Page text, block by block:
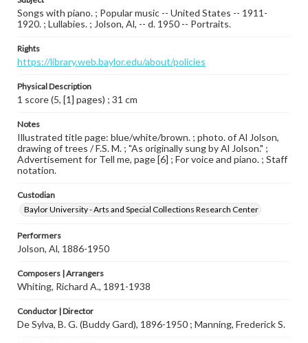
Songs with piano. ; Popular music -- United States -- 1911-
1920. ; Lullabies. ; Jolson, Al, -- d. 1950 -- Portraits.
Rights
https://library.web.baylor.edu/about/policies
Physical Description
1 score (5, [1] pages) ; 31 cm
Notes
Illustrated title page: blue/white/brown. ; photo. of Al Jolson,
drawing of trees / F.S. M. ; "As originally sung by Al Jolson." ;
Advertisement for Tell me, page [6] ; For voice and piano. ; Staff
notation.
Custodian
Baylor University - Arts and Special Collections Research Center
Performers
Jolson, Al, 1886-1950
Composers | Arrangers
Whiting, Richard A., 1891-1938
Conductor | Director
De Sylva, B. G. (Buddy Gard), 1896-1950 ; Manning, Frederick S.